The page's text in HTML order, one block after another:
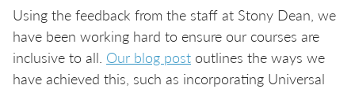
Using the feedback from the staff at Stony Dean, we
have been working hard to ensure our courses are
inclusive to all. Our blog post outlines the ways we
have achieved this, such as incorporating Universal